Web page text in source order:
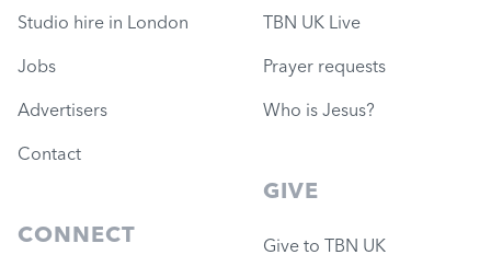
Studio hire in London
Jobs
Advertisers
Contact
CONNECT
TBN UK Live
Prayer requests
Who is Jesus?
GIVE
Give to TBN UK